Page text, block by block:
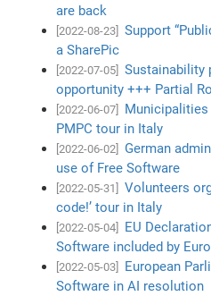
are back
[2022-08-23]
Support
a SharePic
[2022-07-05]
Sustainability
opportunity +++ Partial
[2022-06-07]
Municipalities
PMPC tour in Italy
[2022-06-02]
German
use of Free Software
[2022-05-31]
Volunteers
code!’ tour in Italy
[2022-05-04]
EU
Software included by
[2022-05-03]
European
Software in AI resolution